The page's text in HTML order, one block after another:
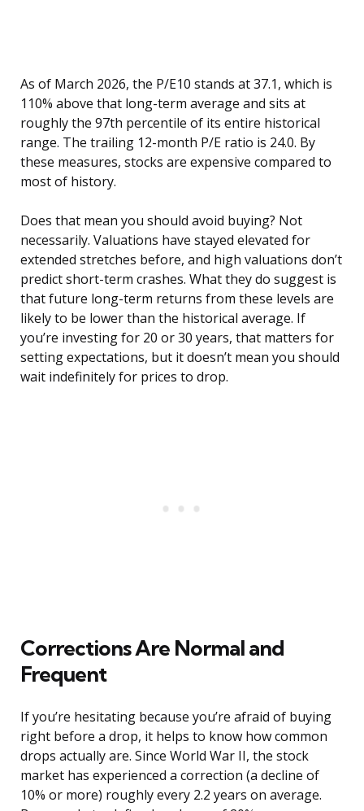
As of March 2026, the P/E10 stands at 37.1, which is
110% above that long-term average and sits at
roughly the 97th percentile of its entire historical
range. The trailing 12-month P/E ratio is 24.0. By
these measures, stocks are expensive compared to
most of history.
Does that mean you should avoid buying? Not
necessarily. Valuations have stayed elevated for
extended stretches before, and high valuations don’t
predict short-term crashes. What they do suggest is
that future long-term returns from these levels are
likely to be lower than the historical average. If
you’re investing for 20 or 30 years, that matters for
setting expectations, but it doesn’t mean you should
wait indefinitely for prices to drop.
Corrections Are Normal and
Frequent
If you’re hesitating because you’re afraid of buying
right before a drop, it helps to know how common
drops actually are. Since World War II, the stock
market has experienced a correction (a decline of
10% or more) roughly every 2.2 years on average.